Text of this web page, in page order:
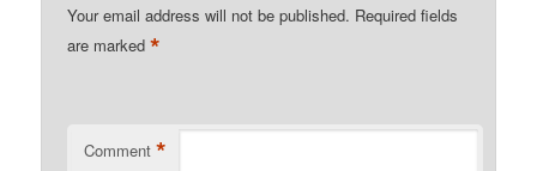
Your email address will not be published. Required fields
are marked*
Comment *